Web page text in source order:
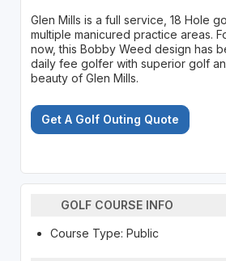
Glen Mills is a full service, 18 Hole
multiple manicured practice areas.
now, this Bobby Weed design has
daily fee golfer with superior golf
beauty of Glen Mills.
Get A Golf Outing Quote
GOLF COURSE INFO
Course Type: Public